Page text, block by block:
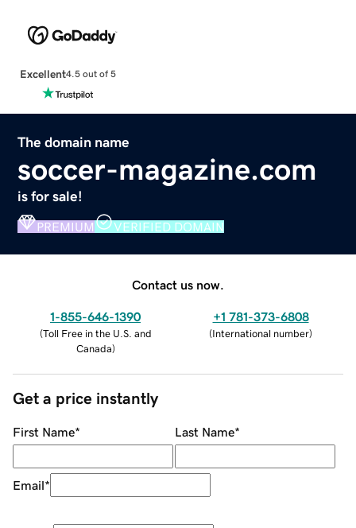
Excellent4.5 out of 5
The domain name
soccer-magazine.com
is for sale!
PREMIUM VERIFIED DOMAIN
Contact us now.
1-855-646-1390
(Toll Free in the U.S. and
Canada)
+1 781-373-6808
(International number)
Get a price instantly
First Name* Last Name*
Email*